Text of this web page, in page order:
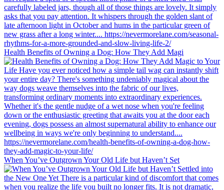
Health Benefits of Owning a Dog: How They Add Magi
When You’ve Outgrown Your Old Life but Haven’t Set